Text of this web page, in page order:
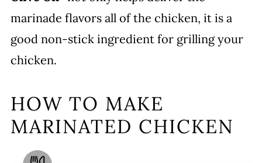
marinade flavors all of the chicken, it is a
good non-stick ingredient for grilling your
chicken.
HOW TO MAKE
MARINATED CHICKEN